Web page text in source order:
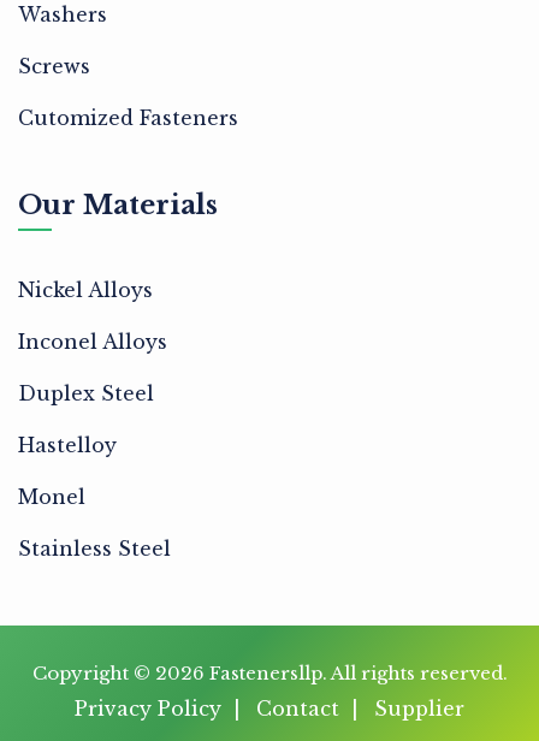
Washers
Screws
Cutomized Fasteners
Our Materials
Nickel Alloys
Inconel Alloys
Duplex Steel
Hastelloy
Monel
Stainless Steel
Copyright © 2026 Fastenersllp. All rights reserved.
Privacy Policy Contact Supplier